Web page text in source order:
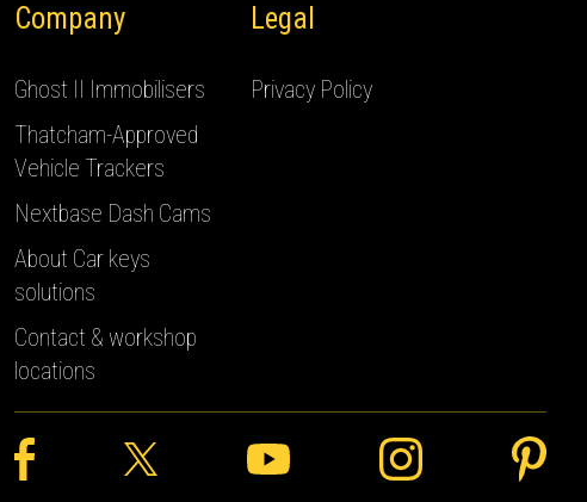
Company
Ghost II Immobilisers
Thatcham-Approved
Vehicle Trackers
Nextbase Dash Cams
About Car keys
solutions
Contact & workshop
locations
Legal
Privacy Policy